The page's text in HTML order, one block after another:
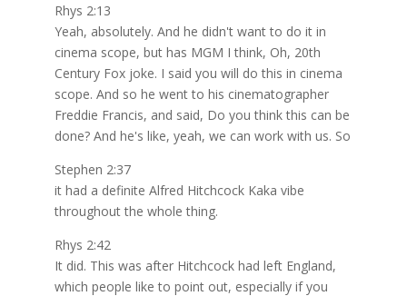
Rhys 2:13
Yeah, absolutely. And he didn't want to do it in
cinema scope, but has MGM I think, Oh, 20th
Century Fox joke. I said you will do this in cinema
scope. And so he went to his cinematographer
Freddie Francis, and said, Do you think this can be
done? And he's like, yeah, we can work with us. So
Stephen 2:37
it had a definite Alfred Hitchcock Kaka vibe
throughout the whole thing.
Rhys 2:42
It did. This was after Hitchcock had left England,
which people like to point out, especially if you